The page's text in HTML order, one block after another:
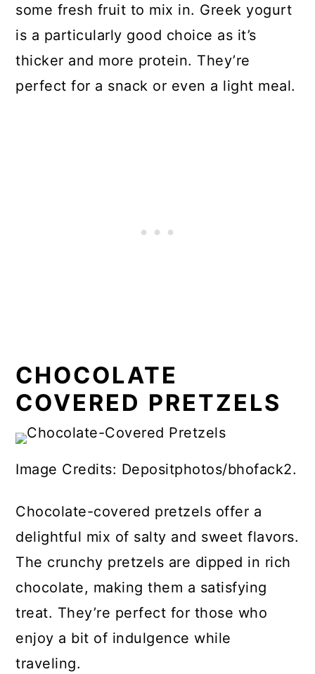
some fresh fruit to mix in. Greek yogurt
is a particularly good choice as it’s
thicker and more protein. They’re
perfect for a snack or even a light meal.
CHOCOLATE
COVERED PRETZELS
Image Credits: Depositphotos/bhofack2.
Chocolate-covered pretzels offer a
delightful mix of salty and sweet flavors.
The crunchy pretzels are dipped in rich
chocolate, making them a satisfying
treat. They’re perfect for those who
enjoy a bit of indulgence while
traveling.